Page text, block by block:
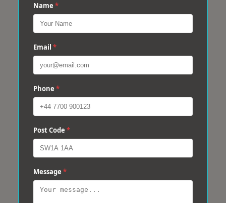
Name *
Email *
Phone *
Post Code *
Message *